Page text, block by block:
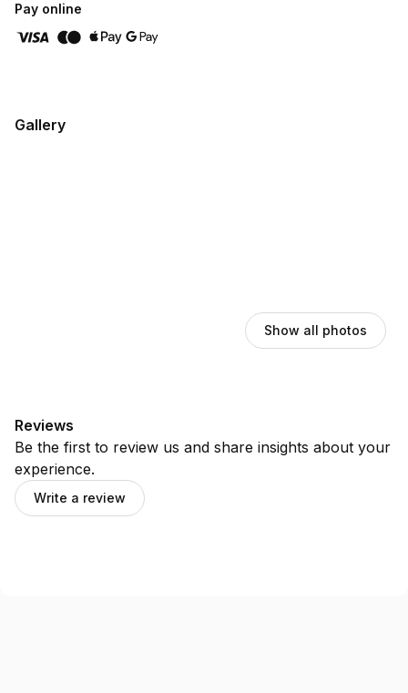
Pay online
Gallery
Show all photos
Reviews
Be the first to review us and share insights about your
experience.
Write a review